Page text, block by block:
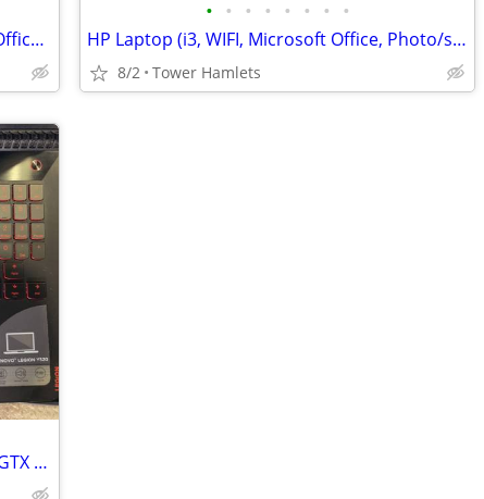
Fujitsu Laptop (i5 / i7, Windows, 500gb, Office 2021, Editing, PC
• • • • • • • •
HP Laptop (i3, WIFI, Microsoft Office, Photo/shop, 15 Inch, Win 10, PC
8/2 Tower Hamlets
Lenovo Legion Y520 Gaming Laptop (i5, GTX Graphics) - Great Condition